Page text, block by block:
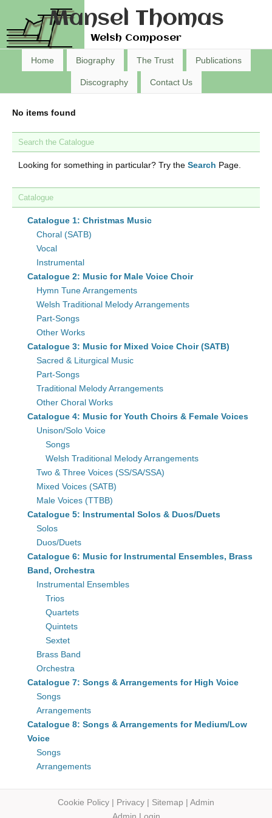
Mansel Thomas
Welsh Composer
Home Biography The Trust Publications
Discography Contact Us
No items found
Search the Catalogue
Looking for something in particular? Try the Search Page.
Catalogue
Catalogue 1: Christmas Music
Choral (SATB)
Vocal
Instrumental
Catalogue 2: Music for Male Voice Choir
Hymn Tune Arrangements
Welsh Traditional Melody Arrangements
Part-Songs
Other Works
Catalogue 3: Music for Mixed Voice Choir (SATB)
Sacred & Liturgical Music
Part-Songs
Traditional Melody Arrangements
Other Choral Works
Catalogue 4: Music for Youth Choirs & Female Voices
Unison/Solo Voice
Songs
Welsh Traditional Melody Arrangements
Two & Three Voices (SS/SA/SSA)
Mixed Voices (SATB)
Male Voices (TTBB)
Catalogue 5: Instrumental Solos & Duos/Duets
Solos
Duos/Duets
Catalogue 6: Music for Instrumental Ensembles, Brass
Band, Orchestra
Instrumental Ensembles
Trios
Quartets
Quintets
Sextet
Brass Band
Orchestra
Catalogue 7: Songs & Arrangements for High Voice
Songs
Arrangements
Catalogue 8: Songs & Arrangements for Medium/Low
Voice
Songs
Arrangements
Cookie Policy | Privacy | Sitemap | Admin